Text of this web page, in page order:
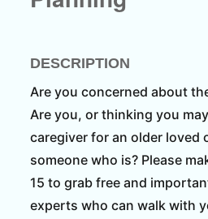
DESCRIPTION
Are you concerned about
Are you, or thinking you
caregiver for an older loved
someone who is? Please
15 to grab free and
experts who can walk with